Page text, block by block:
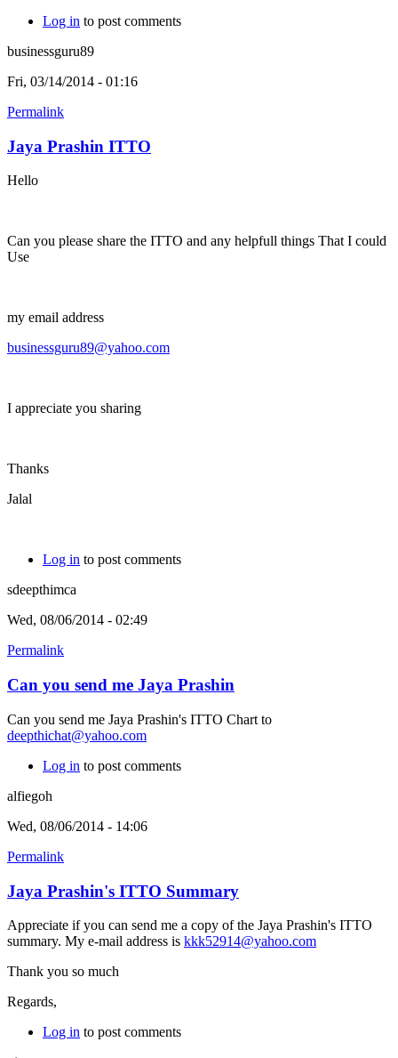
Log in to post comments
businessguru89
Fri, 03/14/2014 - 01:16
Permalink
Jaya Prashin ITTO
Hello
Can you please share the ITTO and any helpfull things That I could
Use
my email address
businessguru89@yahoo.com
I appreciate you sharing
Thanks
Jalal
Log in to post comments
sdeepthimca
Wed, 08/06/2014 - 02:49
Permalink
Can you send me Jaya Prashin
Can you send me Jaya Prashin's ITTO Chart to
deepthichat@yahoo.com
Log in to post comments
alfiegoh
Wed, 08/06/2014 - 14:06
Permalink
Jaya Prashin's ITTO Summary
Appreciate if you can send me a copy of the Jaya Prashin's ITTO
summary. My e-mail address is kkk52914@yahoo.com
Thank you so much
Regards,
Log in to post comments